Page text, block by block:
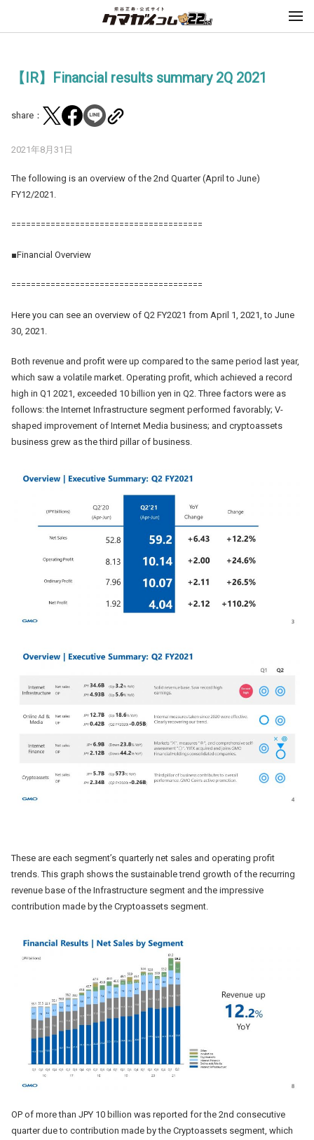
【IR】Financial results summary 2Q 2021
share：
2021年8月31日
The following is an overview of the 2nd Quarter (April to June)
FY12/2021.
=======================================
■Financial Overview
=======================================
Here you can see an overview of Q2 FY2021 from April 1, 2021, to June
30, 2021.
Both revenue and profit were up compared to the same period last year,
which saw a volatile market. Operating profit, which achieved a record
high in Q1 2021, exceeded 10 billion yen in Q2. Three factors were as
follows: the Internet Infrastructure segment performed favorably; V-
shaped improvement of Internet Media business; and cryptoassets
business grew as the third pillar of business.
These are each segment’s quarterly net sales and operating profit
trends. This graph shows the sustainable trend growth of the recurring
revenue base of the Infrastructure segment and the impressive
contribution made by the Cryptoassets segment.
OP of more than JPY 10 billion was reported for the 2nd consecutive
quarter due to contribution made by the Cryptoassets segment, which